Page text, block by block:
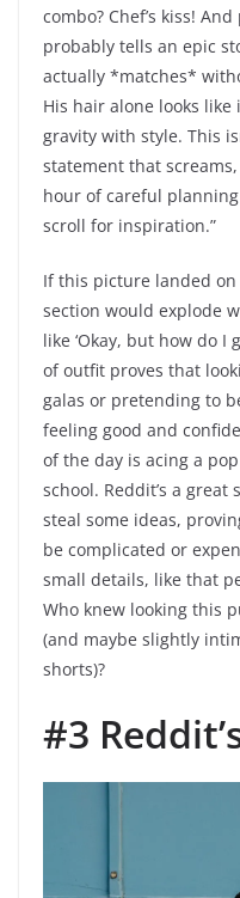
combo? Chef’s kiss!
probably tells an epic
actually *matches*
His hair alone looks
gravity with style. This
statement that
hour of careful
scroll for inspiration.”
If this picture landed
section would explode
like ‘Okay, but how do I
of outfit proves that
galas or pretending to
feeling good and
of the day is acing a
school. Reddit’s a
steal some ideas,
be complicated or
small details, like that
Who knew looking this
(and maybe slightly
shorts)?
#3